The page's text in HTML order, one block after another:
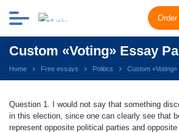
Order
Custom «Voting» Essay
Home Free essays Politics Custom
Question 1. I would not say that something
in this election, since one can clearly see that
represent opposite political parties and